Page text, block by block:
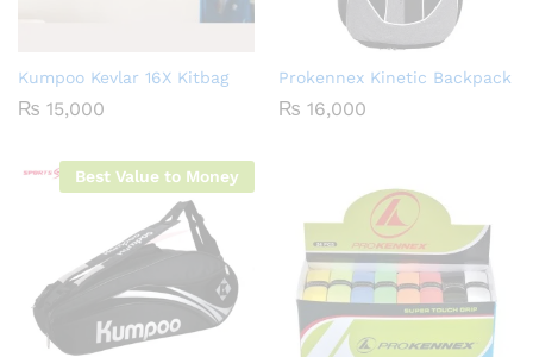
Kumpoo Kevlar 16X Kitbag
₨ 15,000
Prokennex Kinetic Backpack
₨ 16,000
Best Value to Money